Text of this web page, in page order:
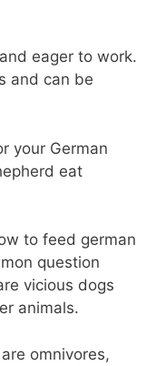
eager to work.
and can be
your German
eat
to feed german
question
vicious dogs
animals.
omnivores,